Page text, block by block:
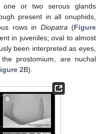
one or two serous glands
present in all onuphids,
rows in Diopatra (Figure
in juveniles; oval to almost
been interpreted as eyes,
prostomium, are nuchal
2B).